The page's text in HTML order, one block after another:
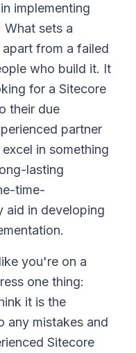
implementing
What sets a
from a failed
who build it. It
for a Sitecore
their due
partner
in something
lasting
time-
aid in developing
you're on a
one thing:
it is the
any mistakes and
Sitecore